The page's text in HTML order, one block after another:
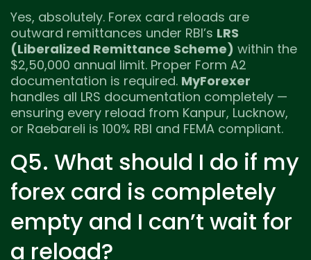
Yes, absolutely. Forex card reloads are
outward remittances under RBI’s LRS
(Liberalized Remittance Scheme) within the
$2,50,000 annual limit. Proper Form A2
documentation is required. MyForexer
handles all LRS documentation completely —
ensuring every reload from Kanpur, Lucknow,
or Raebareli is 100% RBI and FEMA compliant.
Q5. What should I do if my
forex card is completely
empty and I can’t wait for
a reload?